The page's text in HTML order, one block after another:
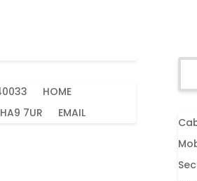
HOME
7UR
EMAIL